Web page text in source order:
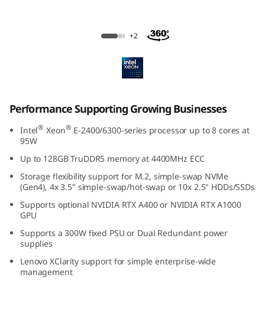
n
g
G
ThinkSystem SR250 V3 Rack Server
+2
Performance Supporting Growing Businesses
Intel® Xeon® E-2400/6300-series processor up to 8 cores at
95W
Up to 128GB TruDDR5 memory at 4400MHz ECC
Storage flexibility support for M.2, simple-swap NVMe
(Gen4), 4x 3.5" simple-swap/hot-swap or 10x 2.5" HDDs/SSDs
Supports optional NVIDIA RTX A400 or NVIDIA RTX A1000
GPU
Supports a 300W fixed PSU or Dual Redundant power
supplies
Lenovo XClarity support for simple enterprise-wide
management